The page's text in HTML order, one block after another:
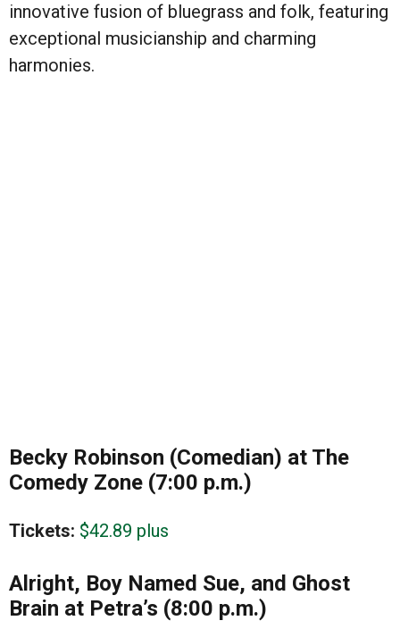
innovative fusion of bluegrass and folk, featuring
exceptional musicianship and charming
harmonies.
Becky Robinson (Comedian) at The
Comedy Zone (7:00 p.m.)
Tickets: $42.89 plus
Alright, Boy Named Sue, and Ghost
Brain at Petra’s (8:00 p.m.)